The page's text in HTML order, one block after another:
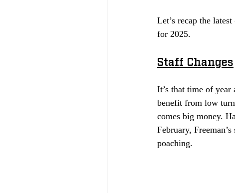
Let’s recap the
for 2025.
Staff Changes
It’s that time of
benefit from low
comes big money.
February,
poaching.